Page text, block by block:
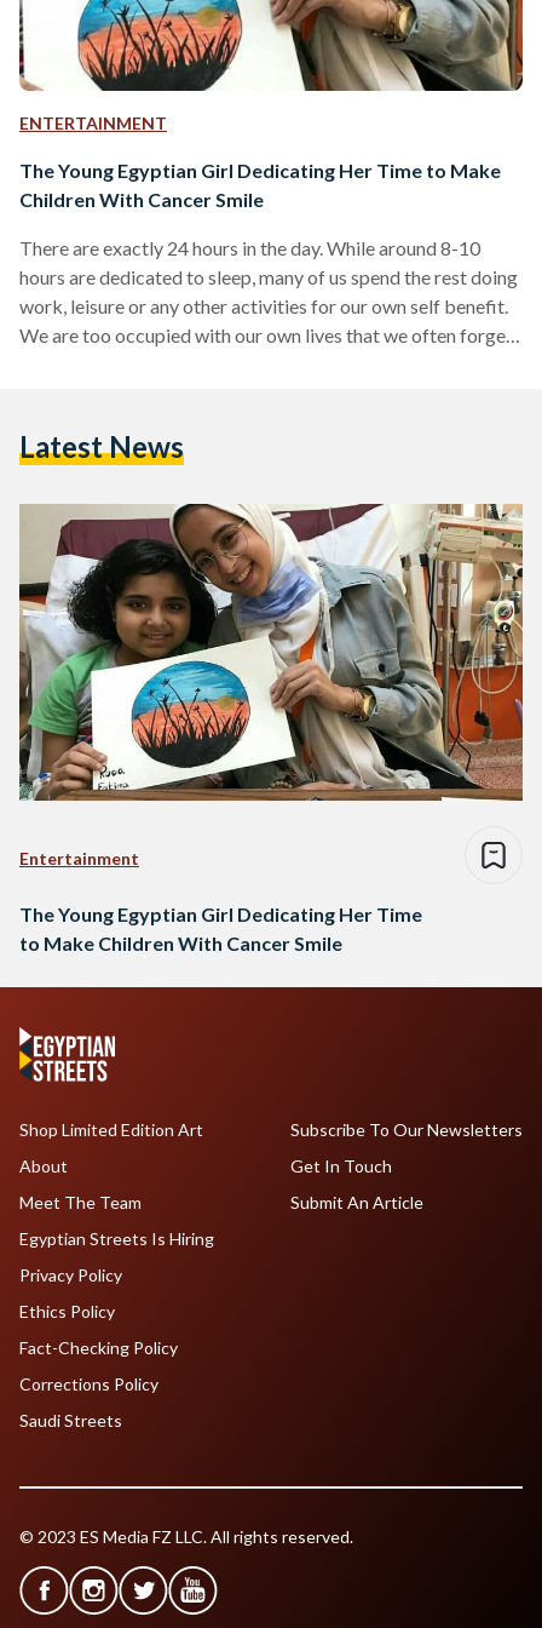
ENTERTAINMENT
The Young Egyptian Girl Dedicating Her Time to Make
Children With Cancer Smile
There are exactly 24 hours in the day. While around 8-10
hours are dedicated to sleep, many of us spend the rest doing
work, leisure or any other activities for our own self benefit.
We are too occupied with our own lives that we often forget
figured out that pharmacy was not her dream career.…
Latest News
Entertainment
The Young Egyptian Girl Dedicating Her Time
to Make Children With Cancer Smile
Shop Limited Edition Art
About
Meet The Team
Egyptian Streets Is Hiring
Subscribe To Our Newsletters
Get In Touch
Submit An Article
Privacy Policy
Ethics Policy
Fact-Checking Policy
Corrections Policy
Saudi Streets
© 2023 ES Media FZ LLC. All rights reserved.